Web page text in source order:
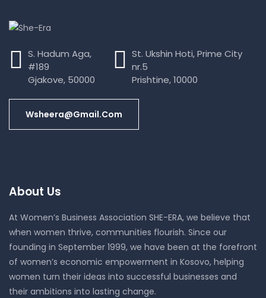
S. Hadum Aga,
#189
Gjakove, 50000
St. Ukshin Hoti, Prime City
nr.5
Prishtine, 10000
Wsheera@gmail.com
About Us
At Women’s Business Association SHE-ERA, we believe that
when women thrive, communities flourish. Since our
founding in September 1999, we have been at the forefront
of women’s economic empowerment in Kosovo, helping
women turn their ideas into successful businesses and
their ambitions into lasting change.